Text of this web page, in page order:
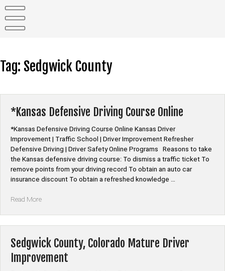
content
Tag: Sedgwick County
*Kansas Defensive Driving Course Online
*Kansas Defensive Driving Course Online Kansas Driver
Improvement | Traffic School | Driver Improvement Refresher
Defensive Driving | Driver Safety Online Programs Reasons to take
the Kansas defensive driving course: To dismiss a traffic ticket To
remove points from your driving record To obtain an auto car
insurance discount To obtain a refreshed knowledge …
Read More“*Kansas
Online”
Sedgwick County, Colorado Mature Driver
Improvement